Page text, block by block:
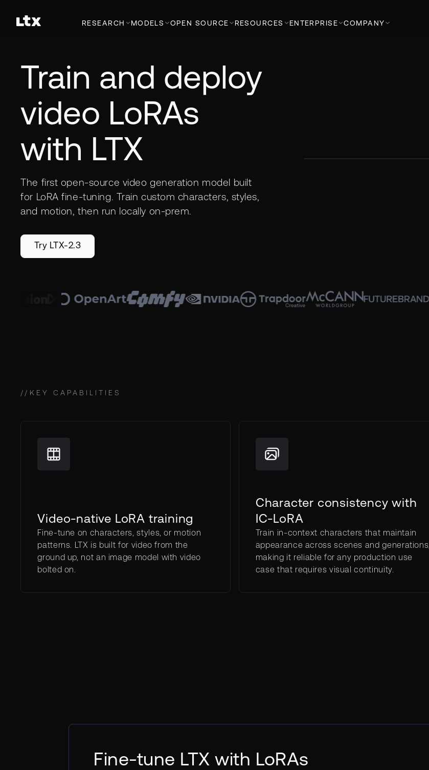
RESEARCH MODELS OPEN SOURCE RESOURCES ENTERPRISE COMPANY
Train and deploy
video LoRAs
with LTX
The first open-source video generation model built
for LoRA fine-tuning. Train custom characters, styles,
and motion, then run locally on-prem.
Try LTX-2.3
// KEY CAPABILITIES
Video-native LoRA training
Fine-tune on characters, styles, or motion
patterns. LTX is built for video from the
ground up, not an image model with video
bolted on.
Character consistency with
IC-LoRA
Train in-context characters that maintain
appearance across scenes and generations,
making it reliable for any production use
case that requires visual continuity.
Fine-tune LTX with LoRAs